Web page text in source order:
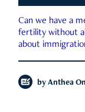
Can we have a
fertility without
about
by Anthea